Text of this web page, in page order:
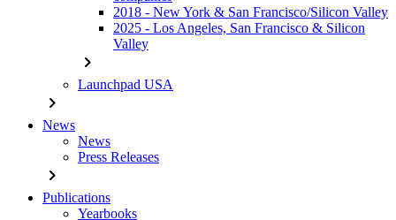
2018 - New York & San Francisco/Silicon Valley
2025 - Los Angeles, San Francisco & Silicon
Valley
chevron_right
Launchpad USA
chevron_right
News
News
Press Releases
chevron_right
Publications
Yearbooks